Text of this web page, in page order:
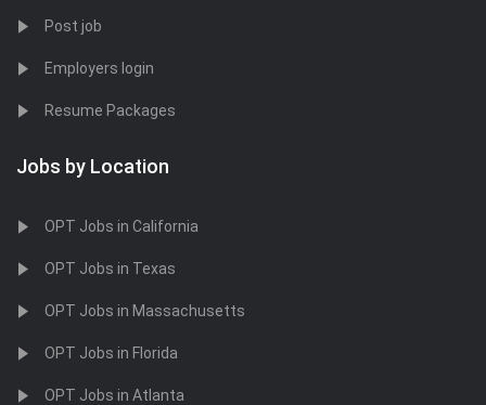
Post job
Employers login
Resume Packages
Jobs by Location
OPT Jobs in California
OPT Jobs in Texas
OPT Jobs in Massachusetts
OPT Jobs in Florida
OPT Jobs in Atlanta